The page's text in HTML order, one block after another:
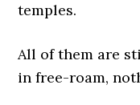
temples.
All of them are
in free-roam,